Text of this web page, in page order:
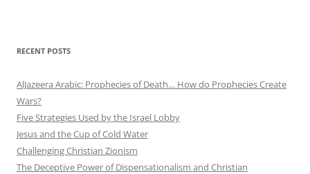
RECENT POSTS
AlJazeera Arabic: Prophecies of Death… How do Prophecies Create
Wars?
Five Strategies Used by the Israel Lobby
Jesus and the Cup of Cold Water
Challenging Christian Zionism
The Deceptive Power of Dispensationalism and Christian